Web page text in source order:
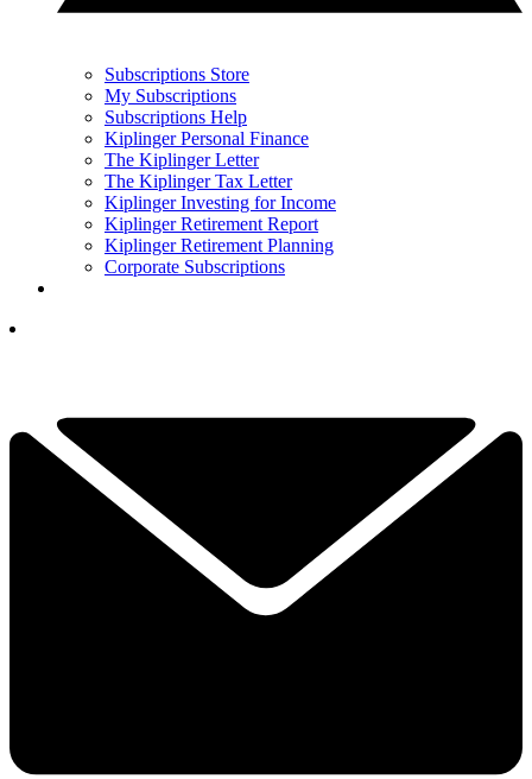
Subscriptions Store
My Subscriptions
Subscriptions Help
Kiplinger Personal Finance
The Kiplinger Letter
The Kiplinger Tax Letter
Kiplinger Investing for Income
Kiplinger Retirement Report
Kiplinger Retirement Planning
Corporate Subscriptions